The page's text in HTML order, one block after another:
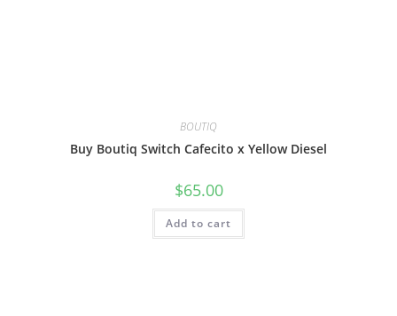
BOUTIQ
Buy Boutiq Switch Cafecito x Yellow Diesel
$65.00
Add to cart